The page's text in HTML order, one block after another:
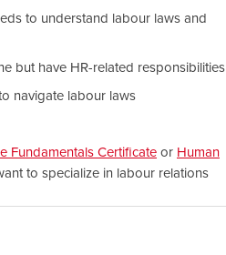
to understand labour laws and
but have HR-related responsibilities
navigate labour laws
Fundamentals Certificate or Human
to specialize in labour relations